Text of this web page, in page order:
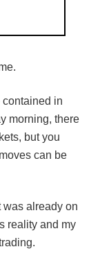
contained in
morning, there
but you
can be
was already on
reality and my